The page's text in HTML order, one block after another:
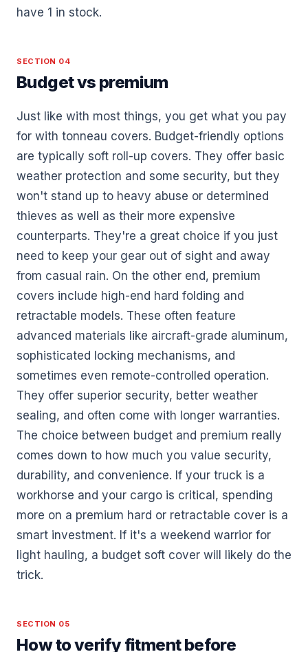
have 1 in stock.
SECTION 04
Budget vs premium
Just like with most things, you get what you pay
for with tonneau covers. Budget-friendly options
are typically soft roll-up covers. They offer basic
weather protection and some security, but they
won't stand up to heavy abuse or determined
thieves as well as their more expensive
counterparts. They're a great choice if you just
need to keep your gear out of sight and away
from casual rain. On the other end, premium
covers include high-end hard folding and
retractable models. These often feature
advanced materials like aircraft-grade aluminum,
sophisticated locking mechanisms, and
sometimes even remote-controlled operation.
They offer superior security, better weather
sealing, and often come with longer warranties.
The choice between budget and premium really
comes down to how much you value security,
durability, and convenience. If your truck is a
workhorse and your cargo is critical, spending
more on a premium hard or retractable cover is a
smart investment. If it's a weekend warrior for
light hauling, a budget soft cover will likely do the
trick.
SECTION 05
How to verify fitment before